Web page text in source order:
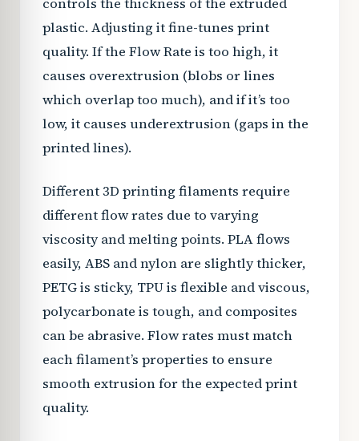
plastic. Adjusting it fine-tunes print
quality. If the Flow Rate is too high, it
causes overextrusion (blobs or lines
which overlap too much), and if it’s too
low, it causes underextrusion (gaps in the
printed lines).
Different 3D printing filaments require
different flow rates due to varying
viscosity and melting points. PLA flows
easily, ABS and nylon are slightly thicker,
PETG is sticky, TPU is flexible and viscous,
polycarbonate is tough, and composites
can be abrasive. Flow rates must match
each filament’s properties to ensure
smooth extrusion for the expected print
quality.